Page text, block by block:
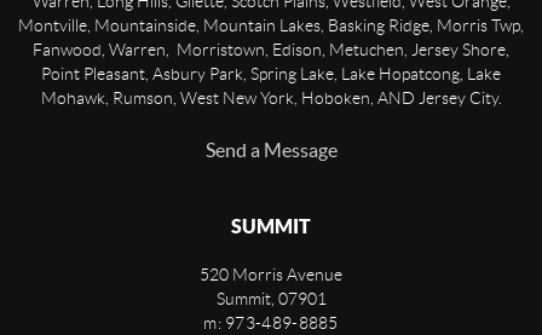
Montville, Mountainside, Mountain Lakes, Basking Ridge, Morris Twp,
Fanwood, Warren, Morristown, Edison, Metuchen, Jersey Shore,
Point Pleasant, Asbury Park, Spring Lake, Lake Hopatcong, Lake
Mohawk, Rumson, West New York, Hoboken, AND Jersey City.
Send a Message
SUMMIT
520 Morris Avenue
Summit, 07901
m: 973-489-8885